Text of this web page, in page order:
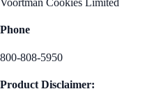
Voortman Cookies Limited
Phone
800-808-5950
Product Disclaimer: